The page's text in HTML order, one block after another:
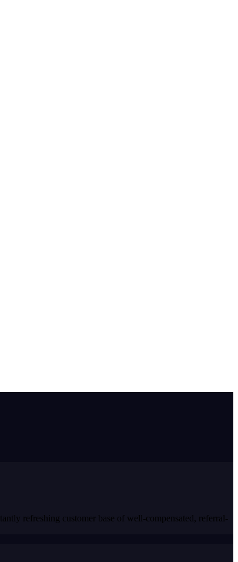
refreshing customer base of well-compensated, referral-